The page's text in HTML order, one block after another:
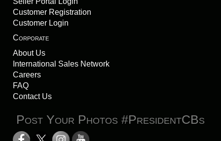
Customer Registration
Customer Login
Corporate
About Us
International Sales Network
Careers
FAQ
Contact Us
Post Your Photos #PresidentCBs